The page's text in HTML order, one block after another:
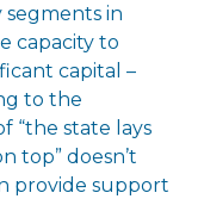
segments in
capacity to
capital –
to the
“the state lays
top” doesn’t
provide support